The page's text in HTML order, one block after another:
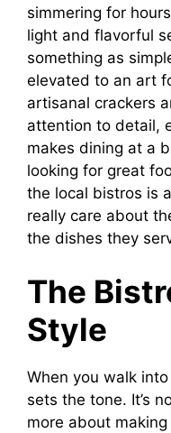
simmering for
light and flavorful
something as
elevated to an art
artisanal crackers
attention to detail,
makes dining at a
looking for great
the local bistros is
really care about
the dishes they
The
Style
When you walk
sets the tone. It’s
more about